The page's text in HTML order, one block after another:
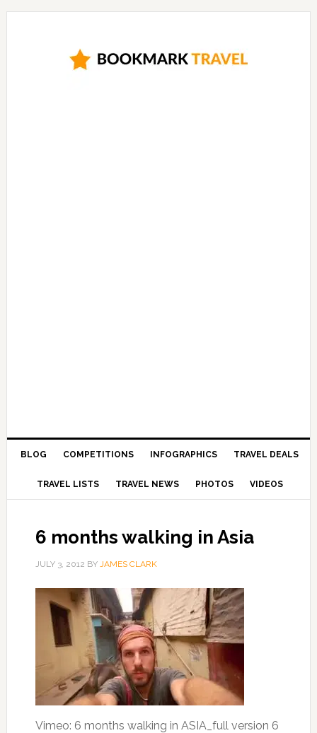
BLOG COMPETITIONS INFOGRAPHICS TRAVEL DEALS
TRAVEL LISTS TRAVEL NEWS PHOTOS VIDEOS
6 months walking in Asia
JULY 3, 2012 BY JAMES CLARK
Vimeo: 6 months walking in ASIA_full version 6